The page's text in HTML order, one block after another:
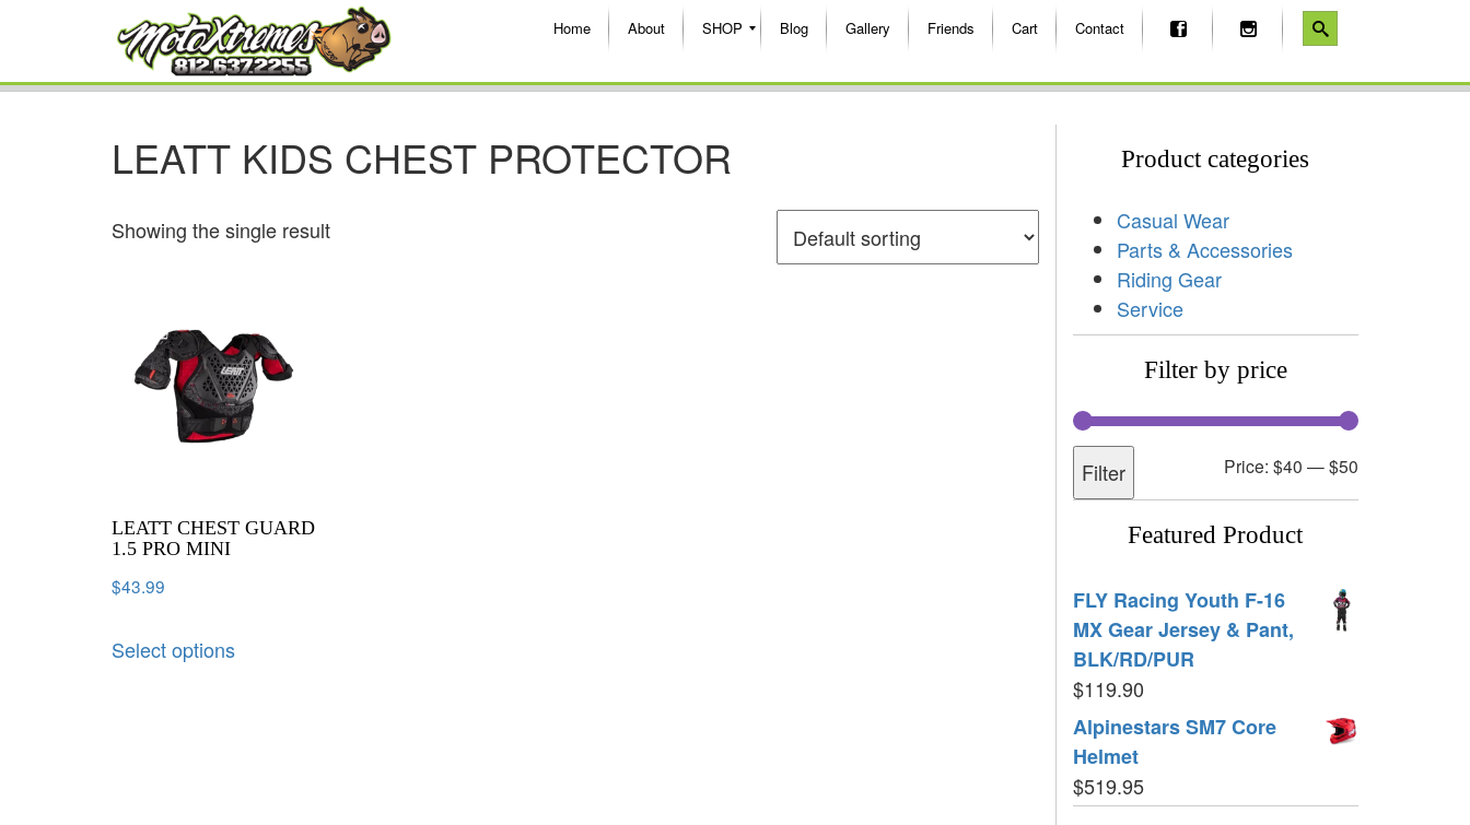
Home About SHOP Blog Gallery Friends Cart Contact
LEATT KIDS CHEST PROTECTOR
Showing the single result
LEATT CHEST GUARD
1.5 PRO MINI
$43.99
Select options
Product categories
Casual Wear
Parts & Accessories
Riding Gear
Service
Filter by price
Filter Price: $40 —$50
Featured Product
FLY Racing Youth F-16
MX Gear Jersey & Pant,
BLK/RD/PUR
$119.90
Alpinestars SM7 Core
Helmet
$519.95